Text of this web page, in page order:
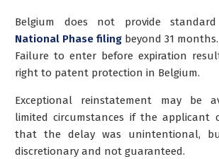
Belgium does not provide
National Phase filing beyond 31 months.
Failure to enter before expiration
right to patent protection in Belgium.
Exceptional reinstatement may be
limited circumstances if the applicant
that the delay was unintentional,
discretionary and not guaranteed.